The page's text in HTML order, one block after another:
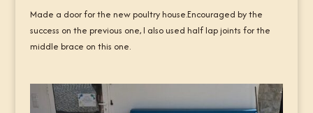
Made a door for the new poultry house.Encouraged by the
success on the previous one, I also used half lap joints for the
middle brace on this one.